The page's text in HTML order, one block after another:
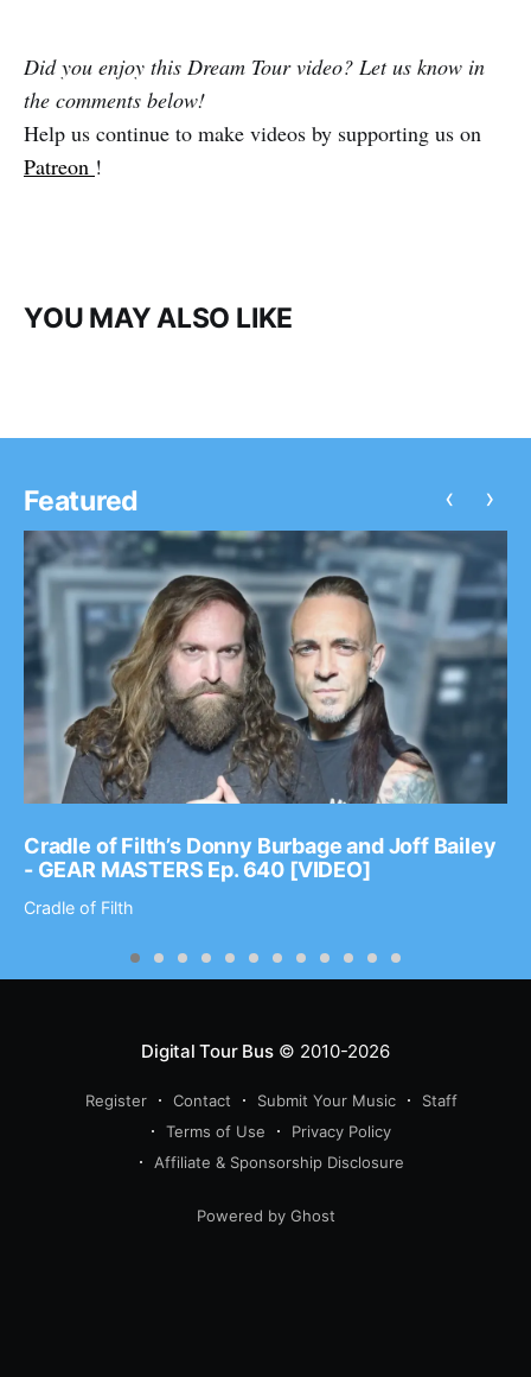
Did you enjoy this Dream Tour video? Let us know in
the comments below!
Help us continue to make videos by supporting us on
Patreon !
YOU MAY ALSO LIKE
Featured
Cradle of Filth’s Donny Burbage and Joff Bailey
- GEAR MASTERS Ep. 640 [VIDEO]
Cradle of Filth
‹ ›
Digital Tour Bus© 2010-2026
Register Contact Submit Your Music
Staff
Terms of Use
Privacy Policy
Affiliate & Sponsorship Disclosure
Powered by Ghost